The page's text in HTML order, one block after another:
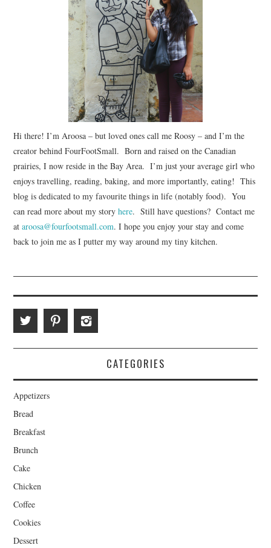
Hi there! I’m Aroosa – but loved ones call me Roosy – and I’m the
creator behind FourFootSmall. Born and raised on the Canadian
prairies, I now reside in the Bay Area. I’m just your average girl who
enjoys travelling, reading, baking, and more importantly, eating! This
blog is dedicated to my favourite things in life (notably food). You
can read more about my storyhere. Still have questions? Contact me
ataroosa@fourfootsmall.com. I hope you enjoy your stay and come
back to join me as I putter my way around my tiny kitchen.
CATEGORIES
Appetizers
Bread
Breakfast
Brunch
Cake
Chicken
Coffee
Cookies
Dessert